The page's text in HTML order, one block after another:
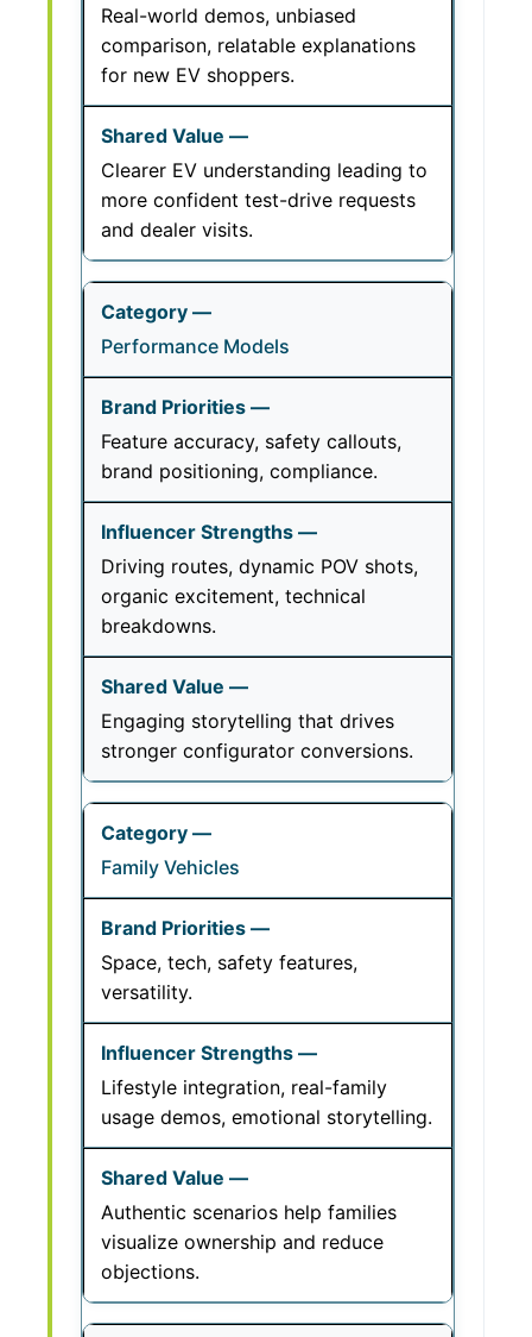
Real-world demos, unbiased
comparison, relatable explanations
for new EV shoppers.
Clearer EV understanding leading to
more confident test-drive requests
and dealer visits.
Performance Models
Feature accuracy, safety callouts,
brand positioning, compliance.
Driving routes, dynamic POV shots,
organic excitement, technical
breakdowns.
Engaging storytelling that drives
stronger configurator conversions.
Family Vehicles
Space, tech, safety features,
versatility.
Lifestyle integration, real-family
usage demos, emotional storytelling.
Authentic scenarios help families
visualize ownership and reduce
objections.